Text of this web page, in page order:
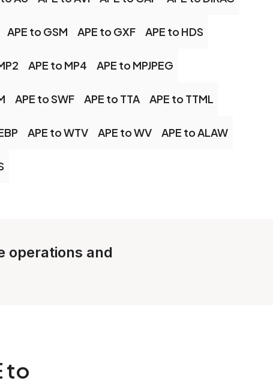
APE to GSM APE to GXF APE to HDS
APE to MP4 APE to MPJPEG
APE to SWF APE to TTA APE to TTML
APE to WTV APE to WV APE to ALAW
operations and
to